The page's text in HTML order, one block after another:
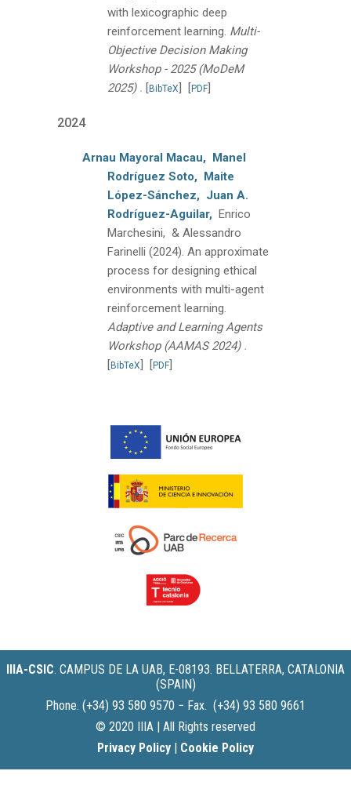
with lexicographic deep
reinforcement learning. Multi-
Objective Decision Making
Workshop - 2025 (MoDeM
2025) . [BibTeX] [PDF]
2024
Arnau Mayoral Macau, Manel
Rodríguez Soto, Maite
López-Sánchez, Juan A.
Rodríguez-Aguilar, Enrico
Marchesini, & Alessandro
Farinelli (2024). An approximate
process for designing ethical
environments with multi-agent
reinforcement learning.
Adaptive and Learning Agents
Workshop (AAMAS 2024) .
[BibTeX] [PDF]
IIIA-CSIC. CAMPUS DE LA UAB, E-08193. BELLATERRA, CATALONIA
(SPAIN)
Phone. (+34) 93 580 9570 − Fax. (+34) 93 580 9661
© 2020 IIIA | All Rights reserved
Privacy Policy | Cookie Policy